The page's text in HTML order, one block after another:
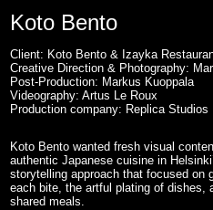
Koto Bento
Client: Koto Bento & Izayka
Creative Direction & Photography:
Post-Production: Markus Kuoppala
Videography: Artus Le Roux
Production company: Replica Studios
Koto Bento wanted fresh visual
authentic Japanese cuisine in
storytelling approach that focused
each bite, the artful plating of dishes,
shared meals.